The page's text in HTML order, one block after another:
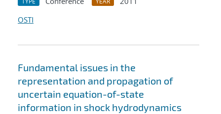
OSTI
Fundamental issues in the
representation and propagation of
uncertain equation-of-state
information in shock hydrodynamics